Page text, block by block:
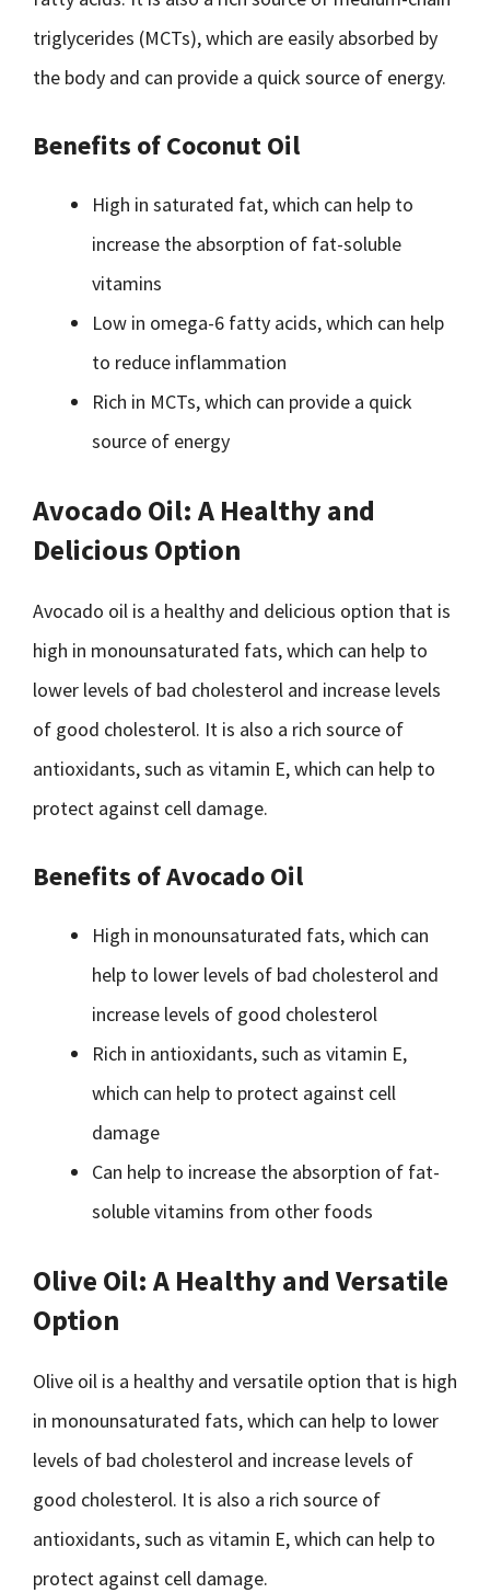
triglycerides (MCTs), which are easily absorbed by
the body and can provide a quick source of energy.
Benefits of Coconut Oil
High in saturated fat, which can help to
increase the absorption of fat-soluble
vitamins
Low in omega-6 fatty acids, which can help
to reduce inflammation
Rich in MCTs, which can provide a quick
source of energy
Avocado Oil: A Healthy and
Delicious Option
Avocado oil is a healthy and delicious option that is
high in monounsaturated fats, which can help to
lower levels of bad cholesterol and increase levels
of good cholesterol. It is also a rich source of
antioxidants, such as vitamin E, which can help to
protect against cell damage.
Benefits of Avocado Oil
High in monounsaturated fats, which can
help to lower levels of bad cholesterol and
increase levels of good cholesterol
Rich in antioxidants, such as vitamin E,
which can help to protect against cell
damage
Can help to increase the absorption of fat-
soluble vitamins from other foods
Olive Oil: A Healthy and Versatile
Option
Olive oil is a healthy and versatile option that is high
in monounsaturated fats, which can help to lower
levels of bad cholesterol and increase levels of
good cholesterol. It is also a rich source of
antioxidants, such as vitamin E, which can help to
protect against cell damage.